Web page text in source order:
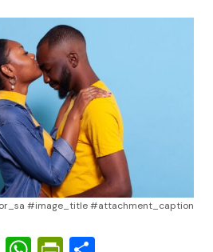
#image_title #attachment_caption